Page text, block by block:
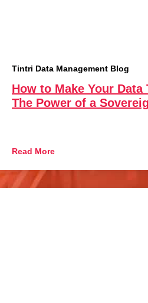
Tintri Data Management Blog
How to Make Your Data
The Power of a
Read More